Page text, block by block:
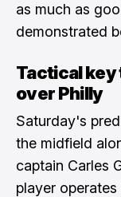
as much as
demonstrated
Tactical key
over Philly
Saturday's
the midfield
captain Carles
player